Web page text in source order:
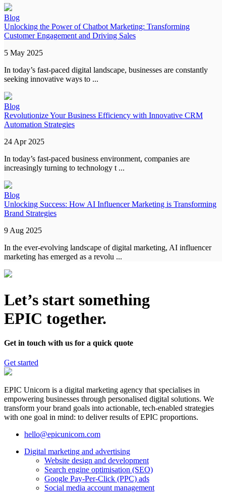
Blog
Unlocking the Power of Chatbot Marketing: Transforming
Customer Engagement and Driving Sales
5 May 2025
In today’s fast-paced digital landscape, businesses are constantly
seeking innovative ways to ...
Blog
Revolutionize Your Business Efficiency with Innovative CRM
Automation Strategies
24 Apr 2025
In today’s fast-paced business environment, companies are
increasingly turning to technology t ...
Blog
Unlocking Success: How AI Influencer Marketing is Transforming
Brand Strategies
9 Aug 2025
In the ever-evolving landscape of digital marketing, AI influencer
marketing has emerged as a revolu ...
Let’s start something
EPIC together.
Get in touch with us for a quick quote
Get started
EPIC Unicorn is a digital marketing agency that specialises in
empowering businesses through personalised digital solutions. We
transform your brand goals into actionable, tech-enabled strategies
with one goal in mind: to deliver results of EPIC proportions.
hello@epicunicorn.com
Digital marketing and advertising
Website design and development
Search engine optimisation (SEO)
Google Pay-Per-Click (PPC) ads
Social media account management